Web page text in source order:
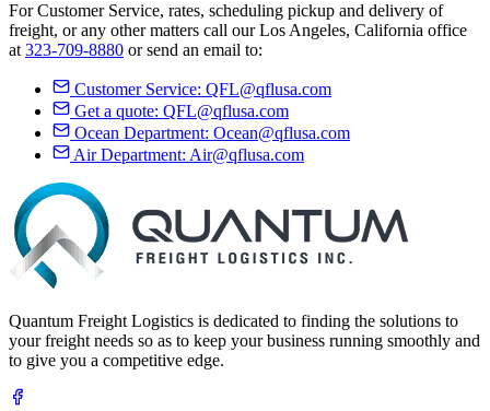
For Customer Service, rates, scheduling pickup and delivery of
freight, or any other matters call our Los Angeles, California office
at 323-709-8880 or send an email to:
Customer Service: QFL@qflusa.com
Get a quote: QFL@qflusa.com
Ocean Department: Ocean@qflusa.com
Air Department: Air@qflusa.com
Quantum Freight Logistics is dedicated to finding the solutions to
your freight needs so as to keep your business running smoothly and
to give you a competitive edge.